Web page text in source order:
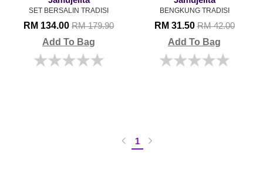
SET BERSALIN TRADISI
RM 134.00 RM 179.90
Add To Bag
BENGKUNG TRADISI
RM 31.50RM 42.00
Add To Bag
1